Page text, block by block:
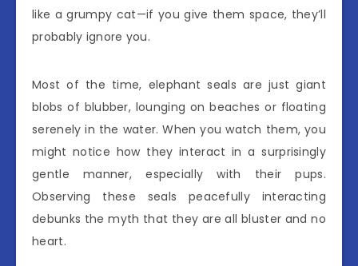
like a grumpy cat—if you give them space, they’ll
probably ignore you.
Most of the time, elephant seals are just giant
blobs of blubber, lounging on beaches or floating
serenely in the water. When you watch them, you
might notice how they interact in a surprisingly
gentle manner, especially with their pups.
Observing these seals peacefully interacting
debunks the myth that they are all bluster and no
heart.